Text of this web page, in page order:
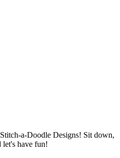
a-Doodle Designs! Sit down,
let's have fun!